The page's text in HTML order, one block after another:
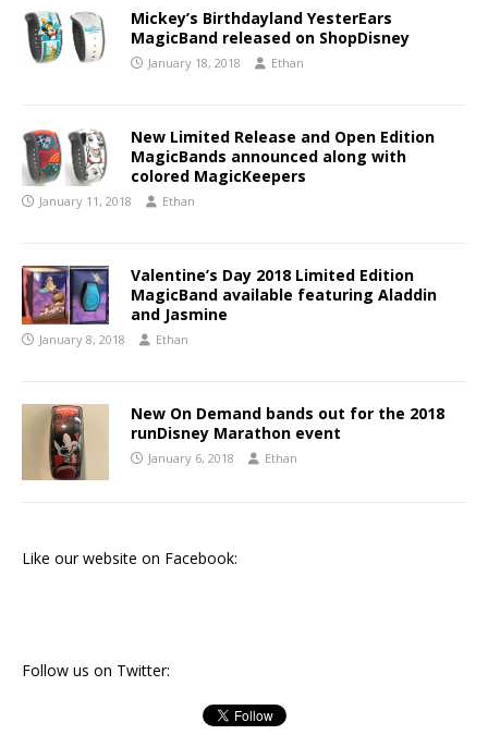
Mickey’s Birthdayland YesterEars
MagicBand released on ShopDisney
January 18, 2018 Ethan
New Limited Release and Open Edition
MagicBands announced along with
colored MagicKeepers
January 11, 2018 Ethan
Valentine’s Day 2018 Limited Edition
MagicBand available featuring Aladdin
and Jasmine
January 8, 2018 Ethan
New On Demand bands out for the 2018
runDisney Marathon event
January 6, 2018 Ethan
Like our website on Facebook:
Follow us on Twitter: